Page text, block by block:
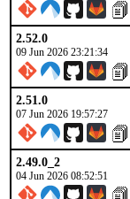
2.52.0
09 Jun 2026 23:21:34
2.51.0
07 Jun 2026 19:57:27
2.49.0_2
04 Jun 2026 08:52:51